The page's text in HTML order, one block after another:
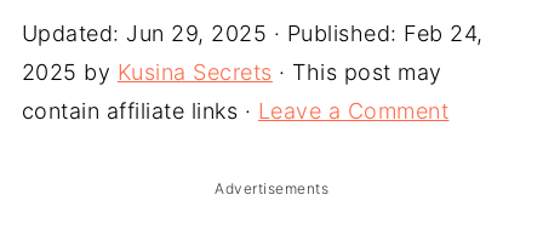
Updated: Jun 29, 2025 · Published: Feb 24,
2025 by Kusina Secrets · This post may
contain affiliate links · Leave a Comment
Advertisements